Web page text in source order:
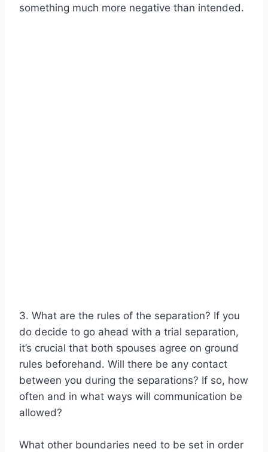
something much more negative than intended.
3. What are the rules of the separation? If you
do decide to go ahead with a trial separation,
it’s crucial that both spouses agree on ground
rules beforehand. Will there be any contact
between you during the separations? If so, how
often and in what ways will communication be
allowed?
What other boundaries need to be set in order